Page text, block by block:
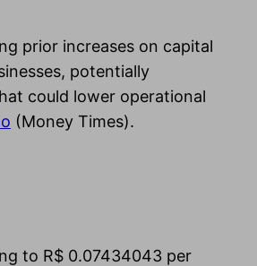
prior increases on capital
potentially
could lower operational
(Money Times).
to R$ 0.07434043 per